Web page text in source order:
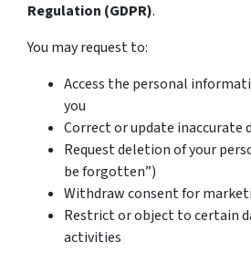
Regulation (GDPR).
You may request to:
Access the personal
you
Correct or update inaccurate
Request deletion of your
be forgotten”)
Withdraw consent for
Restrict or object to certain
activities